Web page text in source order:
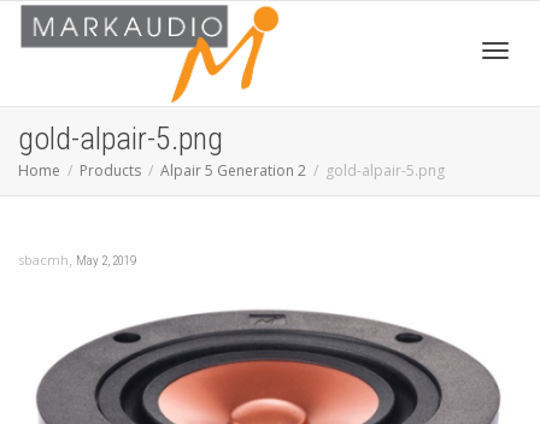
gold-alpair-5.png
Home Products Alpair 5 Generation 2 gold-alpair-5.png
sbacmh, May 2, 2019